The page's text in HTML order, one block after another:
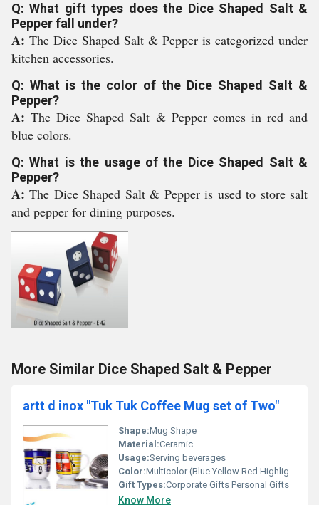
Q: What gift types does the Dice Shaped Salt &
Pepper fall under?
A: The Dice Shaped Salt & Pepper is categorized under
kitchen accessories.
Q: What is the color of the Dice Shaped Salt &
Pepper?
A:The Dice Shaped Salt & Pepper comes in red and
blue colors.
Q: What is the usage of the Dice Shaped Salt &
Pepper?
A:The Dice Shaped Salt & Pepper is used to store salt
and pepper for dining purposes.
More Similar Dice Shaped Salt & Pepper
artt d inox "Tuk Tuk Coffee Mug set of Two"
Shape:Mug Shape
Material:Ceramic
Usage:Serving beverages
Color:Multicolor (Blue Yellow Red Highlights)
Gift Types:Corporate Gifts Personal Gifts
Know More